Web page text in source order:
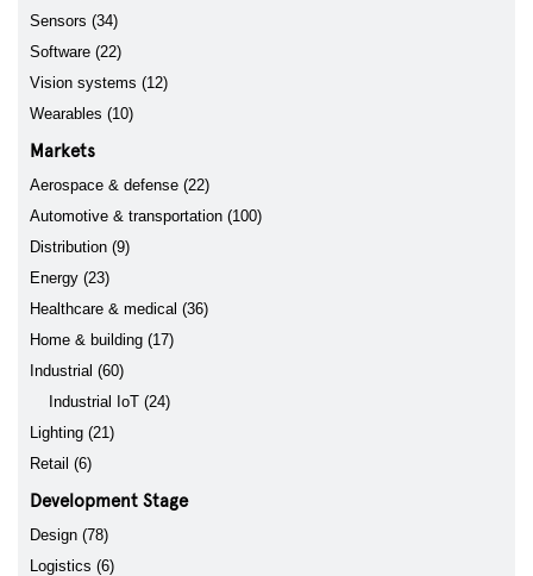
Sensors (34)
Software (22)
Vision systems (12)
Wearables (10)
Markets
Aerospace & defense (22)
Automotive & transportation (100)
Distribution (9)
Energy (23)
Healthcare & medical (36)
Home & building (17)
Industrial (60)
Industrial IoT (24)
Lighting (21)
Retail (6)
Development Stage
Design (78)
Logistics (6)